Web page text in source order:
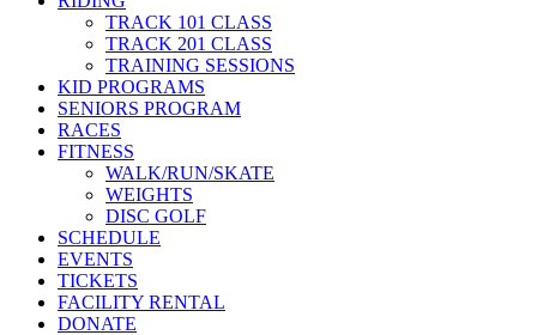
TRACK 101 CLASS
TRACK 201 CLASS
TRAINING SESSIONS
KID PROGRAMS
SENIORS PROGRAM
RACES
FITNESS
WALK/RUN/SKATE
WEIGHTS
DISC GOLF
SCHEDULE
EVENTS
TICKETS
FACILITY RENTAL
DONATE